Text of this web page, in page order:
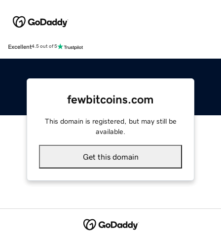
Excellent4.5 out of 5
fewbitcoins.com
This domain is registered, but may still be
available.
Get this domain